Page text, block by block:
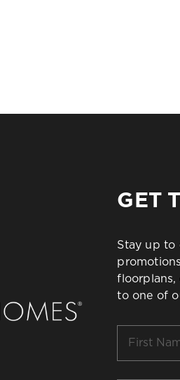
GET
Stay up to
floorplans,
to one of
Name